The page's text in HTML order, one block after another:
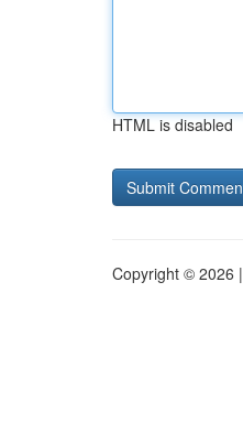
HTML is disabled
Copyright © 2026 |